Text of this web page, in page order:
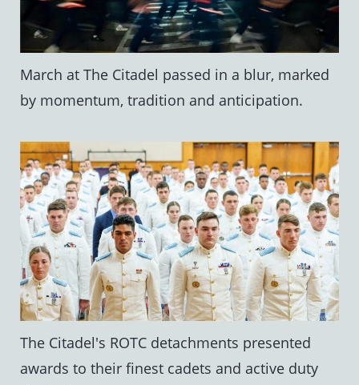
March at The Citadel passed in a blur, marked
by momentum, tradition and anticipation.
The Citadel's ROTC detachments presented
awards to their finest cadets and active duty